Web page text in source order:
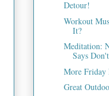
Detour!
Workout
It?
Meditation:
Says
More Friday
Great